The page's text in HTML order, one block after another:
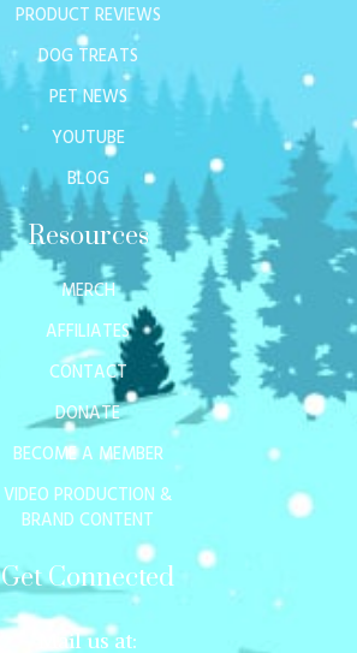
PRODUCT REVIEWS
DOG TREATS
PET NEWS
YOUTUBE
BLOG
Resources
MERCH
AFFILIATES
CONTACT
DONATE
BECOME A MEMBER
VIDEO PRODUCTION &
BRAND CONTENT
Get Connected
Mail us at: